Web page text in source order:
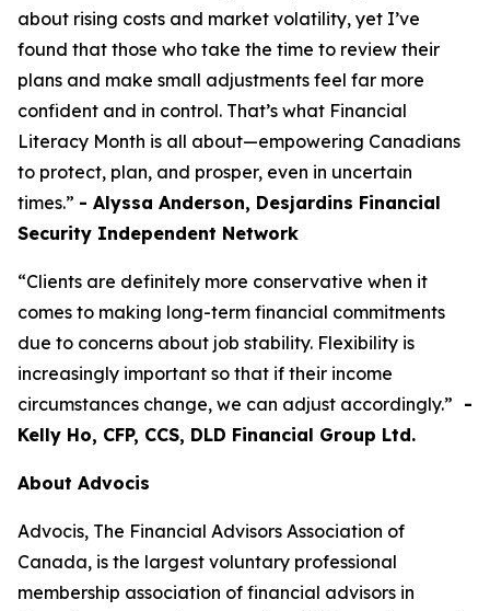
about rising costs and market volatility, yet I’ve
found that those who take the time to review their
plans and make small adjustments feel far more
confident and in control. That’s what Financial
Literacy Month is all about—empowering Canadians
to protect, plan, and prosper, even in uncertain
times.” - Alyssa Anderson, Desjardins Financial
Security Independent Network
“Clients are definitely more conservative when it
comes to making long-term financial commitments
due to concerns about job stability. Flexibility is
increasingly important so that if their income
circumstances change, we can adjust accordingly.” -
Kelly Ho, CFP, CCS, DLD Financial Group Ltd.
About Advocis
Advocis, The Financial Advisors Association of
Canada, is the largest voluntary professional
membership association of financial advisors in